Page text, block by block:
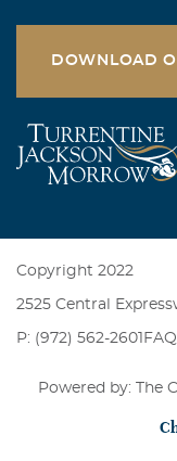
DOWNLOAD
Copyright 2022
2525 Central
P: (972) 562-2601
Powered by: The